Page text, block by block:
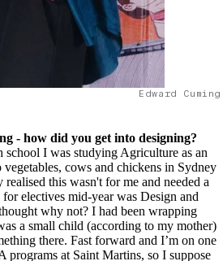
Edward
- how did you get into designing?
I was studying Agriculture as an
cows and chickens in Sydney
this wasn't for me and needed a
electives mid-year was Design and
why not? I had been wrapping
a small child (according to my mother)
there. Fast forward and I’m on one
programs at Saint Martins, so I suppose